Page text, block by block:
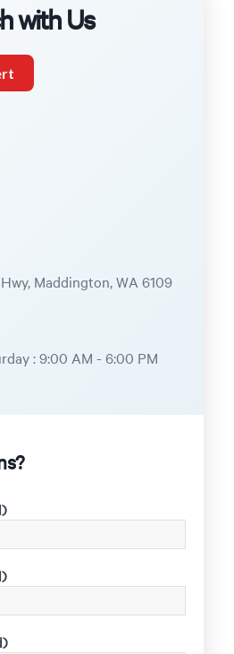
with Us
Maddington, WA 6109
: 9:00 AM - 6:00 PM